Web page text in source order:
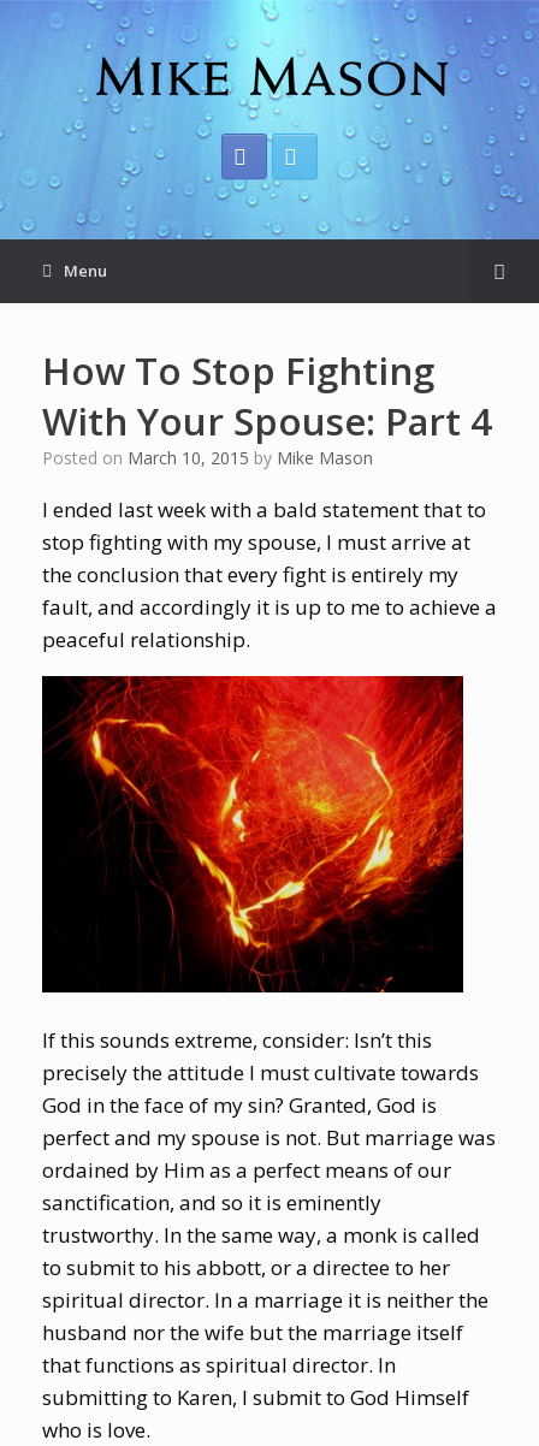
Menu
How To Stop Fighting
With Your Spouse: Part 4
Posted on March 10, 2015 by Mike Mason
I ended last week with a bald statement that to
stop fighting with my spouse, I must arrive at
the conclusion that every fight is entirely my
fault, and accordingly it is up to me to achieve a
peaceful relationship.
If this sounds extreme, consider: Isn’t this
precisely the attitude I must cultivate towards
God in the face of my sin? Granted, God is
perfect and my spouse is not. But marriage was
ordained by Him as a perfect means of our
sanctification, and so it is eminently
trustworthy. In the same way, a monk is called
to submit to his abbott, or a directee to her
spiritual director. In a marriage it is neither the
husband nor the wife but the marriage itself
that functions as spiritual director. In
submitting to Karen, I submit to God Himself
who is love.